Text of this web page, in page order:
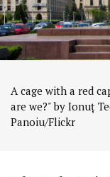
A cage with a red
are we?" by Ionuț
Panoiu/Flickr